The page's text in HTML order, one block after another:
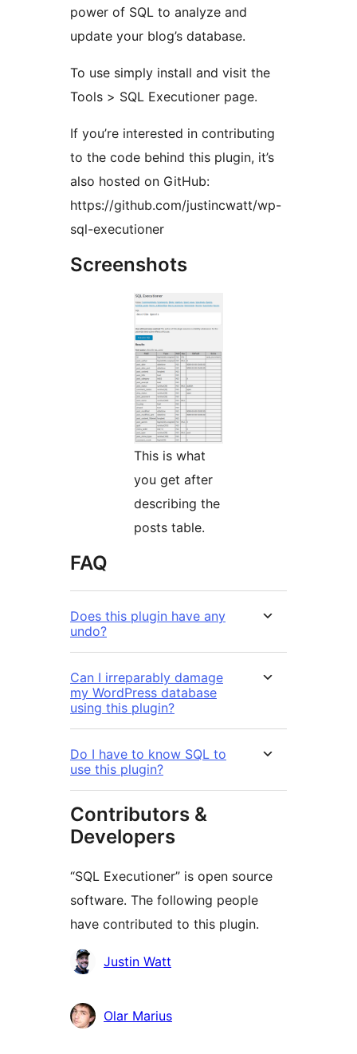
power of SQL to analyze and
update your blog’s database.
To use simply install and visit the
Tools > SQL Executioner page.
If you’re interested in contributing
to the code behind this plugin, it’s
also hosted on GitHub:
https://github.com/justincwatt/wp-
sql-executioner
Screenshots
This is what
you get after
describing the
posts table.
FAQ
Does this plugin have any
undo?
Can I irreparably damage
my WordPress database
using this plugin?
Do I have to know SQL to
use this plugin?
Contributors &
Developers
“SQL Executioner” is open source
software. The following people
have contributed to this plugin.
Contributors
Justin Watt
Olar Marius